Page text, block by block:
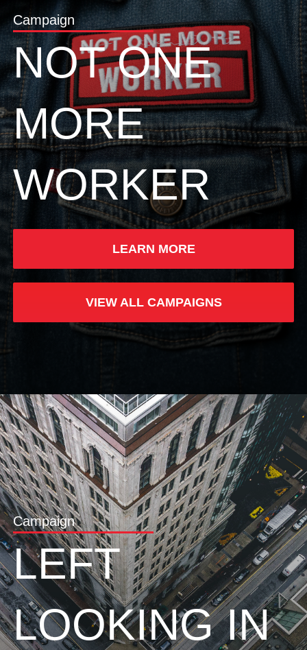
Campaign
NOT ONE
MORE
WORKER
LEARN MORE
VIEW ALL CAMPAIGNS
Campaign
LEFT
LOOKING IN